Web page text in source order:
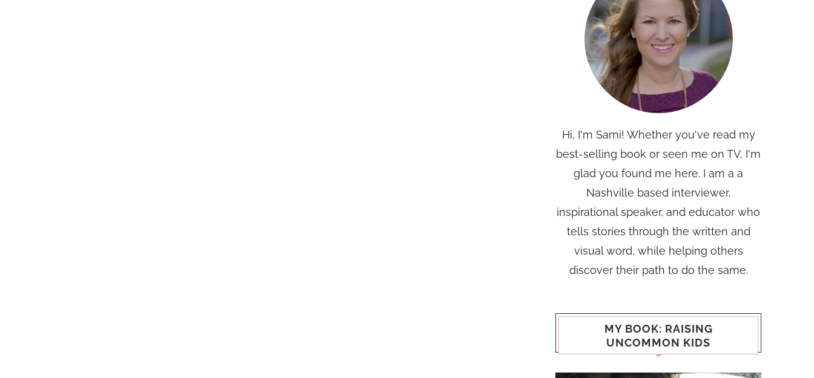
Hi, I'm Sami! Whether you've read my
best-selling book or seen me on TV, I'm
glad you found me here. I am a a
Nashville based interviewer,
inspirational speaker, and educator who
tells stories through the written and
visual word, while helping others
discover their path to do the same.
MY BOOK: RAISING
UNCOMMON KIDS